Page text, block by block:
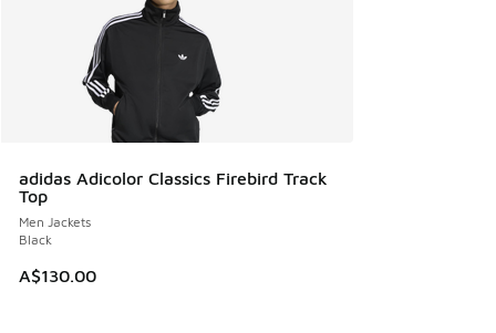
adidas Adicolor Classics Firebird Track
Top
Men Jackets
Black
A$130.00